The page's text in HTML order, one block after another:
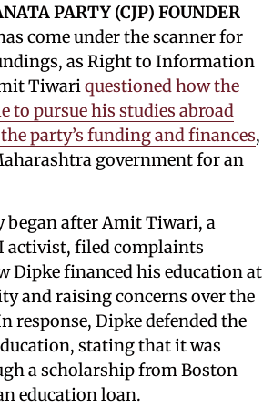
PARTY (CJP) FOUNDER
come under the scanner for
as Right to Information
Tiwariquestioned how the
to pursue his studies abroad
party’s funding and finances,
government for an
began after Amit Tiwari, a
activist, filed complaints
Dipke financed his education at
and raising concerns over the
response, Dipke defended the
stating that it was
a scholarship from Boston
education loan.